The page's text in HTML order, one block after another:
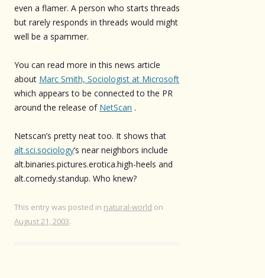
even a flamer. A person who starts threads
but rarely responds in threads would might
well be a spammer.
You can read more in this news article
about Marc Smith, Sociologist at Microsoft
which appears to be connected to the PR
around the release of NetScan .
Netscan’s pretty neat too. It shows that
alt.sci.sociology‘s near neighbors include
alt.binaries.pictures.erotica.high-heels and
alt.comedy.standup. Who knew?
This entry was posted in natural-world on
August 21, 2003.